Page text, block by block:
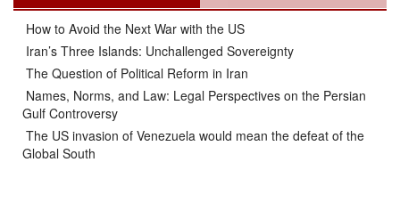
How to Avoid the Next War with the US
Iran’s Three Islands: Unchallenged Sovereignty
The Question of Political Reform in Iran
Names, Norms, and Law: Legal Perspectives on the Persian
Gulf Controversy
The US invasion of Venezuela would mean the defeat of the
Global South